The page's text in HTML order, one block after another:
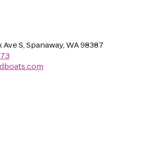
Ave S, Spanaway, WA 98387